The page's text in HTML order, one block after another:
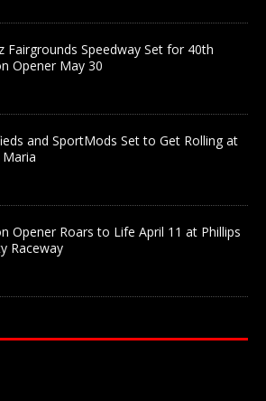
Fairgrounds Speedway Set for 40th
Opener May 30
and SportMods Set to Get Rolling at
Opener Roars to Life April 11 at Phillips
Raceway